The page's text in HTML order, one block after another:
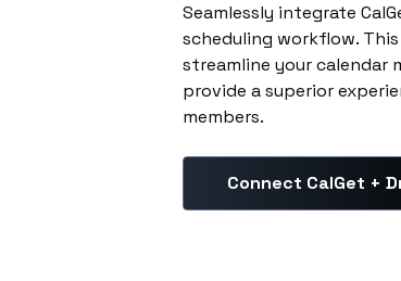
Seamlessly integrate
scheduling workflow.
streamline your calendar
provide a superior
members.
Connect CalGet +